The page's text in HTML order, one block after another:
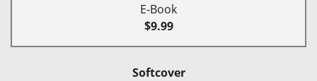
E-Book
$9.99
Softcover